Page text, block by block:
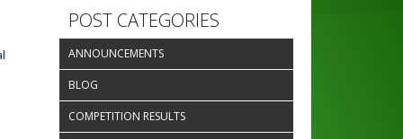
POST CATEGORIES
ANNOUNCEMENTS
BLOG
COMPETITION RESULTS